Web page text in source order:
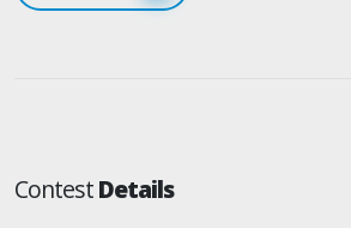
ContestDetails